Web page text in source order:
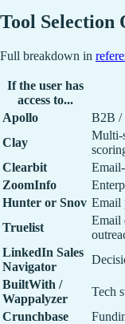
Tool Selection
Full breakdown in
If the user has
access to...
Apollo
B2B /
Clay
Multi-
Clearbit
ZoomInfo
Hunter or Snov Email
Truelist
Email
LinkedIn Sales
Navigator
BuiltWith /
Wappalyzer
Tech
Crunchbase